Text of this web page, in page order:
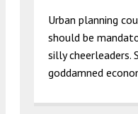
Urban planning
should be
silly cheerleaders.
goddamned